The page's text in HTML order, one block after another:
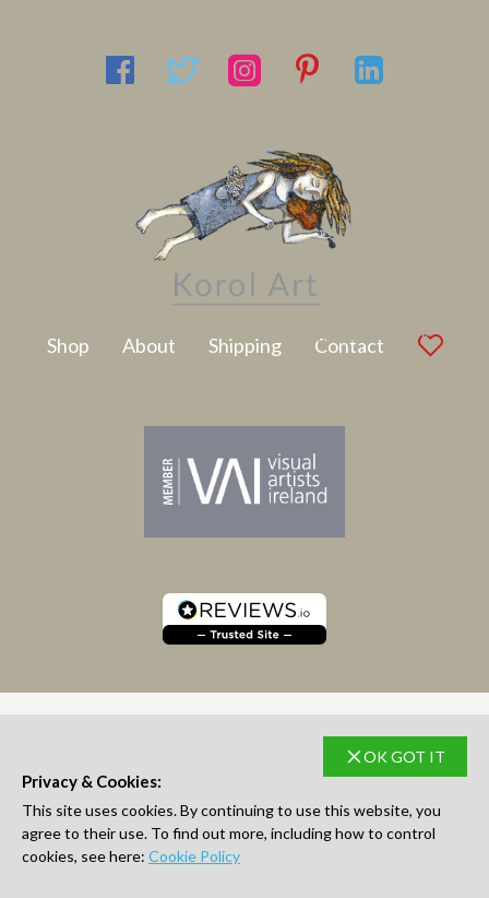
Shop About Shipping Contact
Latest Artwork
SUBSCRIBE TO NEWSLETTER
OK GOT IT
Privacy & Cookies:
This site uses cookies. By continuing to use this website, you
agree to their use. To find out more, including how to control
cookies, see here: Cookie Policy